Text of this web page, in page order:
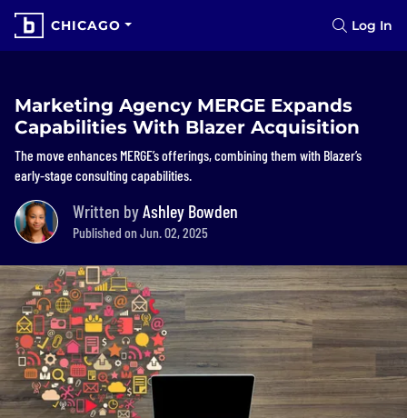
CHICAGO Log In
Marketing Agency MERGE Expands
Capabilities With Blazer Acquisition
The move enhances MERGE’s offerings, combining them with Blazer’s
early-stage consulting capabilities.
Written byAshley Bowden
Published on Jun. 02, 2025